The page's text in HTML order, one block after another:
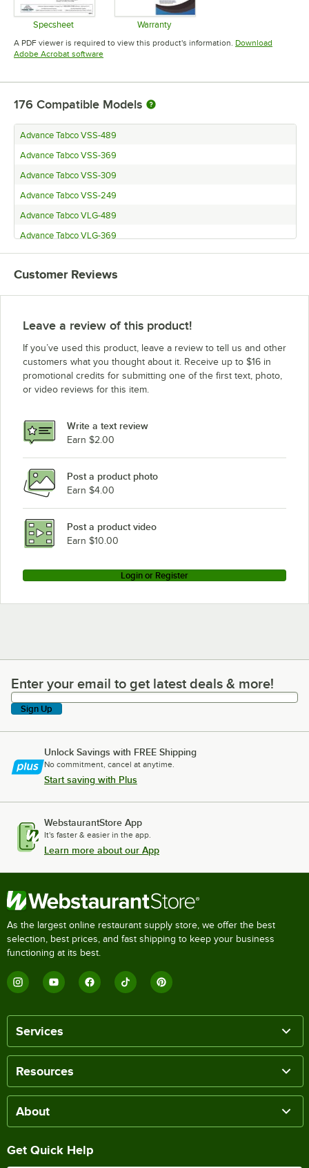
Specsheet
Opens in new tab
Warranty
Opens in new tab
A PDF viewer is required to view this product's information. Download
Adobe Acrobat softwareOpens in new tab
176 Compatible Models
Advance Tabco VSS-489
Advance Tabco VSS-369
Advance Tabco VSS-309
Advance Tabco VSS-249
Advance Tabco VLG-489
Advance Tabco VLG-369
Advance Tabco VLG-309
Advance Tabco VLG-249
Advance Tabco VKS-369
Advance Tabco VKG-369
Advance Tabco VKG-309
Advance Tabco TVSS-369
Advance Tabco TVSS-309
Advance Tabco TVSS-249
Advance Tabco TVLG-489
Loading more products...
Customer Reviews
Leave a review of this product!
If you’ve used this product, leave a review to tell us and other
customers what you thought about it. Receive up to $16 in
promotional credits for submitting one of the first text, photo,
or video reviews for this item.
Write a text review
Earn $2.00
Post a product photo
Earn $4.00
Post a product video
Earn $10.00
Login or Register
Enter your email to get latest deals & more!
Enter your email to get latest deals & more!
Sign Up
Unlock Savings with FREE Shipping
No commitment, cancel at anytime.
Start saving with Plus
WebstaurantStore App
It's faster & easier in the app.
Learn more about our App
As the largest online restaurant supply store, we offer the best
selection, best prices, and fast shipping to keep your business
functioning at its best.
Services
Resources
About
Get Quick Help